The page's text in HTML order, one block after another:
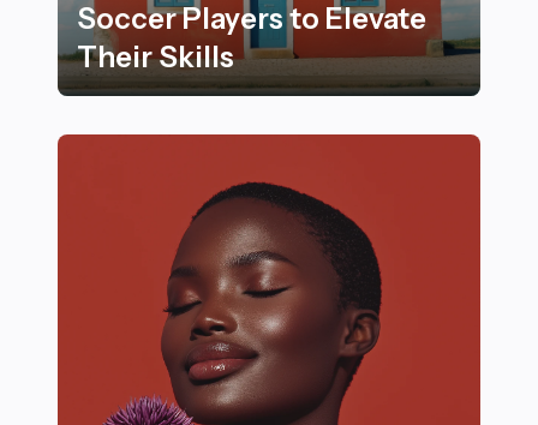
Soccer Players to Elevate
Their Skills